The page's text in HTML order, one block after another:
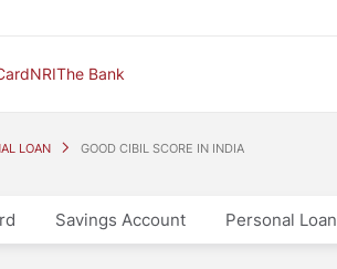
NRIThe Bank
LOAN GOOD CIBIL SCORE IN INDIA
Savings Account Personal Loan